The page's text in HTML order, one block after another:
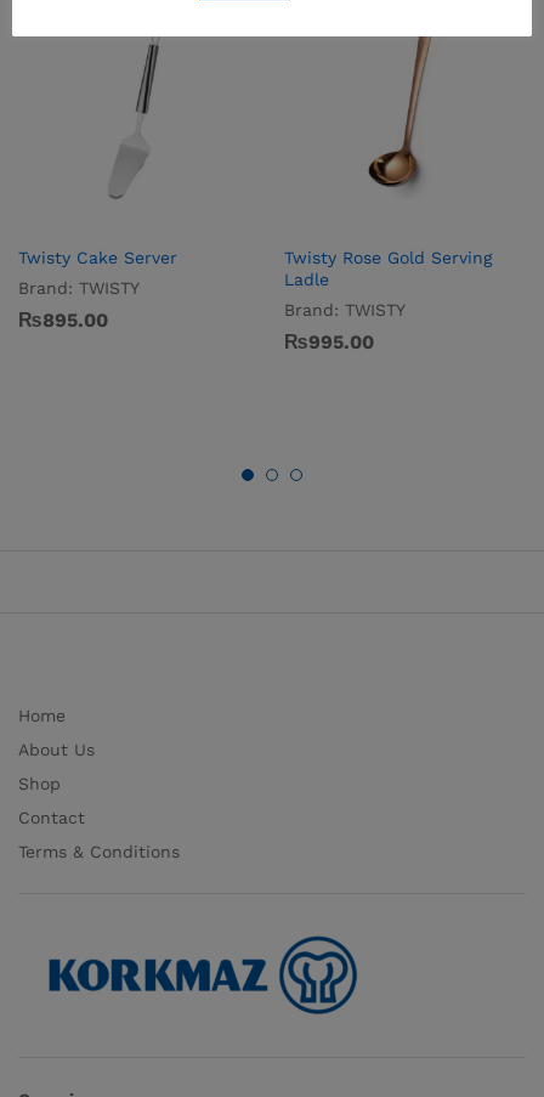
Twisty Cake Server
Brand: TWISTY
₨895.00
Twisty Rose Gold Serving
Ladle
Brand: TWISTY
₨995.00
Home
About Us
Shop
Contact
Terms & Conditions